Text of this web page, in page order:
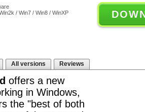
/ Win7 / Win8 / WinXP
All versions Reviews
offers a new
in Windows,
the "best of both